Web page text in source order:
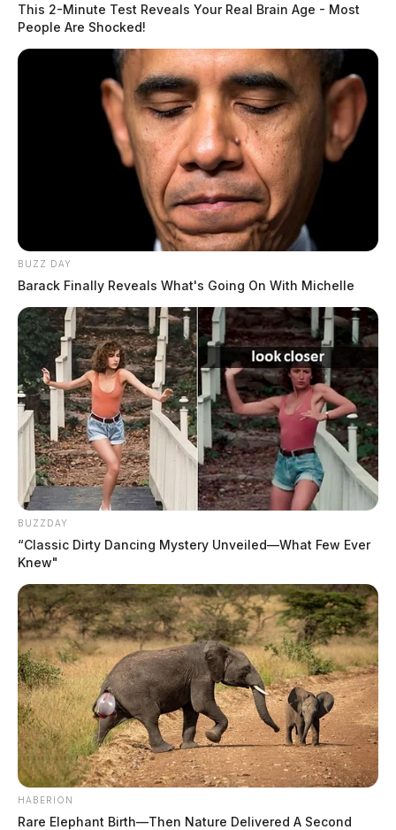
Gender:MALE
Date of Birth:8/2/1992
Hair Color:BLACK
This 2-Minute Test Reveals Your Real Brain Age - Most
People Are Shocked!
BUZZ DAY
Barack Finally Reveals What's Going On With Michelle
BUZZDAY
“Classic Dirty Dancing Mystery Unveiled—What Few Ever
Knew"
HABERION
Rare Elephant Birth—Then Nature Delivered A Second